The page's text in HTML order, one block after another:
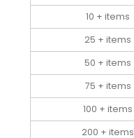
10 + items
25 + items
50 + items
75 + items
100 + items
200 + items